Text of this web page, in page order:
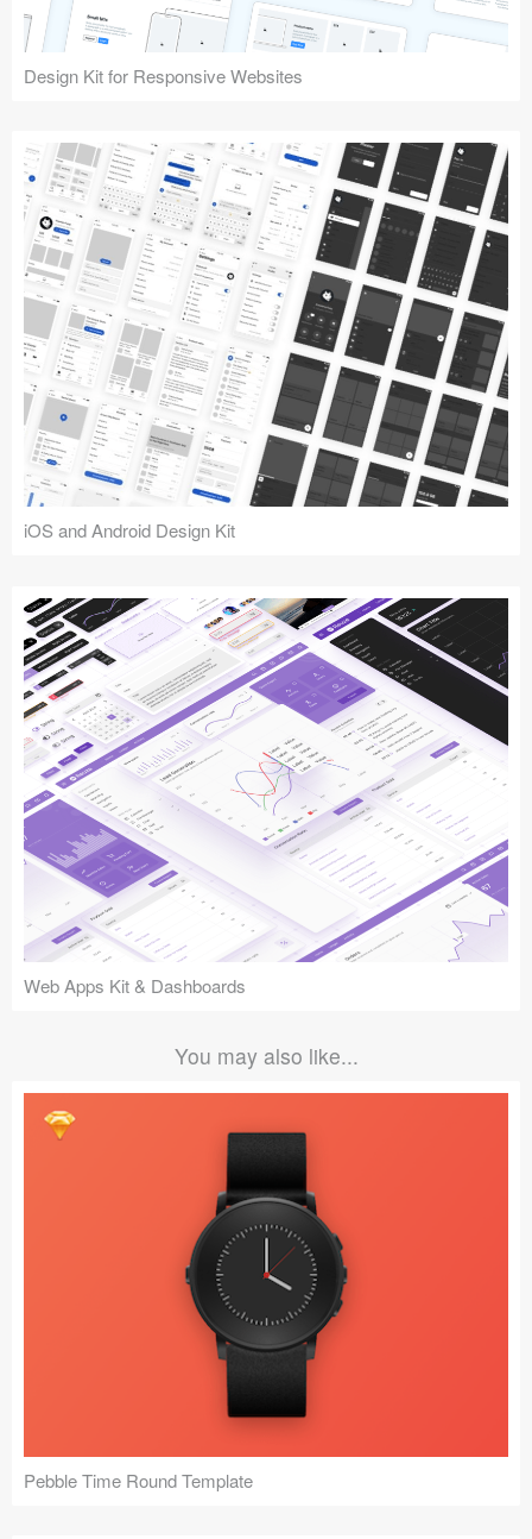
Design Kit for Responsive Websites
iOS and Android Design Kit
Web Apps Kit & Dashboards
You may also like...
Pebble Time Round Template